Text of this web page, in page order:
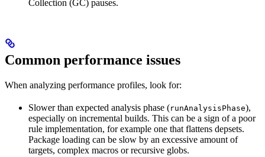
Collection (GC) pauses.
Common performance issues
When analyzing performance profiles, look for:
Slower than expected analysis phase (runAnalysisPhase),
especially on incremental builds. This can be a sign of a poor
rule implementation, for example one that flattens depsets.
Package loading can be slow by an excessive amount of
targets, complex macros or recursive globs.